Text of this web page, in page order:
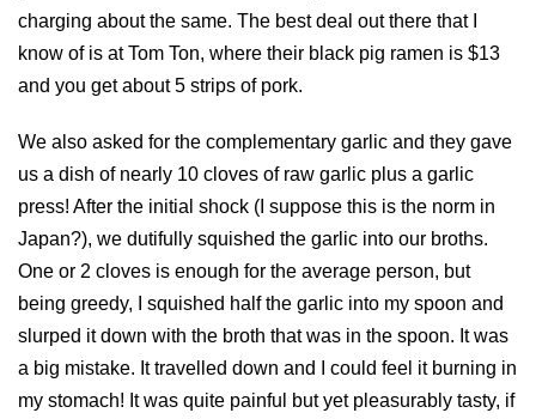
charging about the same. The best deal out there that I
know of is at Tom Ton, where their black pig ramen is $13
and you get about 5 strips of pork.
We also asked for the complementary garlic and they gave
us a dish of nearly 10 cloves of raw garlic plus a garlic
press! After the initial shock (I suppose this is the norm in
Japan?), we dutifully squished the garlic into our broths.
One or 2 cloves is enough for the average person, but
being greedy, I squished half the garlic into my spoon and
slurped it down with the broth that was in the spoon. It was
a big mistake. It travelled down and I could feel it burning in
my stomach! It was quite painful but yet pleasurably tasty, if